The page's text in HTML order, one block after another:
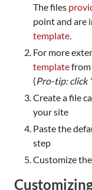
The files
point and are
template.
For more
template
(Pro-tip: click
Create a file
your site
Paste the
step
Customize